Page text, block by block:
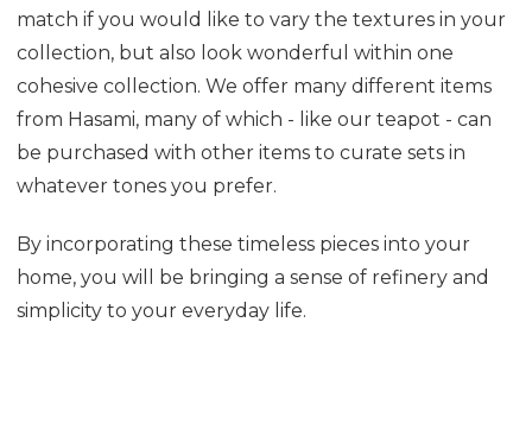
match if you would like to vary the textures in your
collection, but also look wonderful within one
cohesive collection. We offer many different items
from Hasami, many of which - like our teapot - can
be purchased with other items to curate sets in
whatever tones you prefer.
By incorporating these timeless pieces into your
home, you will be bringing a sense of refinery and
simplicity to your everyday life.